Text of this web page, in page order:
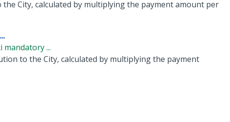
City, calculated by multiplying the payment amount per
...
to the City, calculated by multiplying the payment